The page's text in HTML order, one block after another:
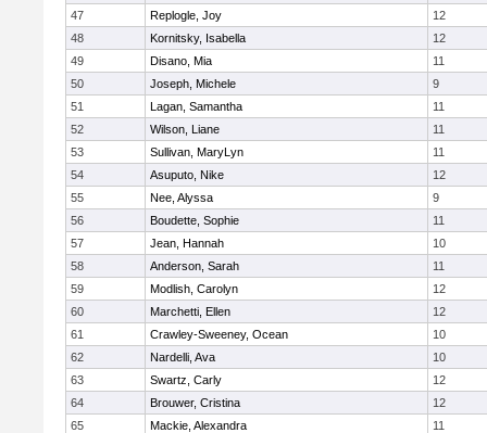
47
Replogle, Joy
12
48
Kornitsky, Isabella
12
49
Disano, Mia
11
50
Joseph, Michele
9
51
Lagan, Samantha
11
52
Wilson, Liane
11
53
Sullivan, MaryLyn
11
54
Asuputo, Nike
12
55
Nee, Alyssa
9
56
Boudette, Sophie
11
57
Jean, Hannah
10
58
Anderson, Sarah
11
59
Modlish, Carolyn
12
60
Marchetti, Ellen
12
61
Crawley-Sweeney, Ocean
10
62
Nardelli, Ava
10
63
Swartz, Carly
12
64
Brouwer, Cristina
12
65
Mackie, Alexandra
11